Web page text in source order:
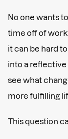
No one wants
time off of work
it can be hard
into a reflective
see what
more fulfilling
This question